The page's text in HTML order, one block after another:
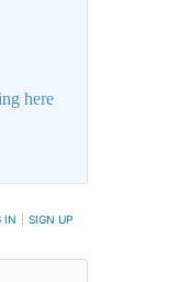
here
IN SIGN UP